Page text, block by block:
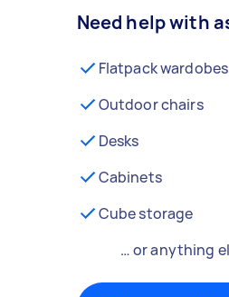
Need help with
Flatpack wardobes
Outdoor chairs
Desks
Cabinets
Cube storage
… or anything